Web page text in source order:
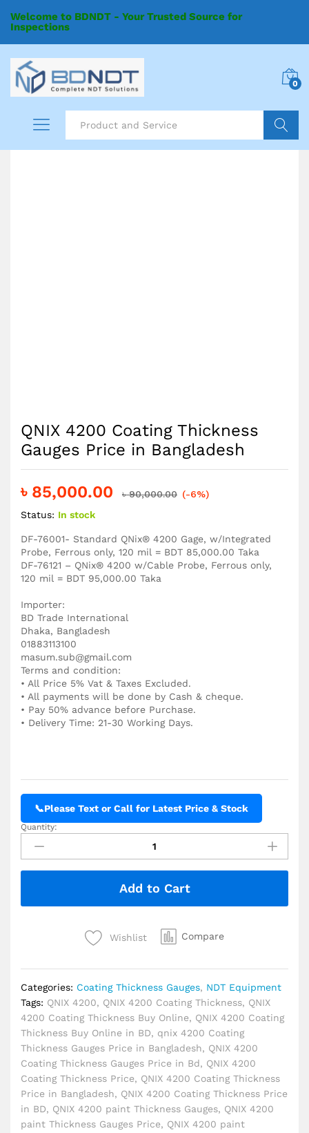
Welcome to BDNDT - Your Trusted Source for
Inspections
0
QNIX 4200 Coating Thickness
Gauges Price in Bangladesh
৳ 85,000.00 ৳90,000.00 (-6%)
Status: In stock
DF-76001- Standard QNix® 4200 Gage, w/Integrated
Probe, Ferrous only, 120 mil = BDT 85,000.00 Taka
DF-76121 – QNix® 4200 w/Cable Probe, Ferrous only,
120 mil = BDT 95,000.00 Taka
Importer:
BD Trade International
Dhaka, Bangladesh
01883113100
masum.sub@gmail.com
Terms and condition:
• All Price 5% Vat & Taxes Excluded.
• All payments will be done by Cash & cheque.
• Pay 50% advance before Purchase.
• Delivery Time: 21-30 Working Days.
📞Please Text or Call for Latest Price & Stock
QNIX
4200
Coating
Thickness
Price
Quantity:
Add to Cart
Wishlist Compare
Categories: Coating Thickness Gauges, NDT Equipment
Tags: QNIX 4200, QNIX 4200 Coating Thickness, QNIX
4200 Coating Thickness Buy Online, QNIX 4200 Coating
Thickness Buy Online in BD, qnix 4200 Coating
Thickness Gauges Price in Bangladesh, QNIX 4200
Coating Thickness Gauges Price in Bd, QNIX 4200
Coating Thickness Price, QNIX 4200 Coating Thickness
Price in Bangladesh, QNIX 4200 Coating Thickness Price
in BD, QNIX 4200 paint Thickness Gauges, QNIX 4200
paint Thickness Gauges Price, QNIX 4200 paint